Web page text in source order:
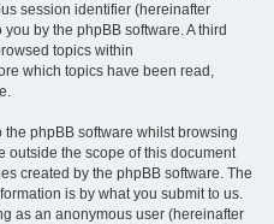
session identifier (hereinafter
by the phpBB software. A third
topics within
which topics have been read,
phpBB software whilst browsing
outside the scope of this document
created by the phpBB software. The
is by what you submit to us.
as an anonymous user (hereinafter